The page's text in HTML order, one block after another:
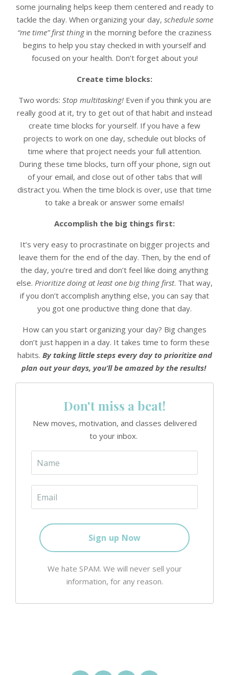
some journaling helps keep them centered and ready to
tackle the day. When organizing your day, schedule some
“me time” first thingin the morning before the craziness
begins to help you stay checked in with yourself and
focused on your health. Don’t forget about you!
Create time blocks:
Two words: Stop multitasking!Even if you think you are
really good at it, try to get out of that habit and instead
create time blocks for yourself. If you have a few
projects to work on one day, schedule out blocks of
time where that project needs your full attention.
During these time blocks, turn off your phone, sign out
of your email, and close out of other tabs that will
distract you. When the time block is over, use that time
to take a break or answer some emails!
Accomplish the big things first:
It’s very easy to procrastinate on bigger projects and
leave them for the end of the day. Then, by the end of
the day, you’re tired and don’t feel like doing anything
else. Prioritize doing at least one big thing first. That way,
if you don’t accomplish anything else, you can say that
you got one productive thing done that day.
How can you start organizing your day? Big changes
don’t just happen in a day. It takes time to form these
habits. By taking little steps every day to prioritize and
plan out your days, you’ll be amazed by the results!
Don't miss a beat!
New moves, motivation, and classes delivered
to your inbox.
We hate SPAM. We will never sell your
information, for any reason.